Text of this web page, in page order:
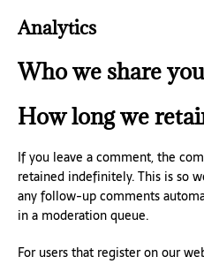
Analytics
Who we share
How long we
If you leave a comment, the
retained indefinitely. This is so
any follow-up comments
in a moderation queue.
For users that register on our